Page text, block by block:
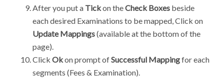
After you put a Tickon theCheck Boxes beside
each desired Examinations to be mapped, Click on
Update Mappings(available at the bottom of the
page).
Click Okon prompt ofSuccessful Mappingfor each
segments (Fees & Examination).